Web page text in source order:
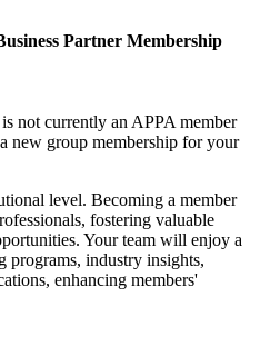
Partner Membership
not currently an APPA member
new group membership for your
level. Becoming a member
fostering valuable
Your team will enjoy a
programs, industry insights,
enhancing members'